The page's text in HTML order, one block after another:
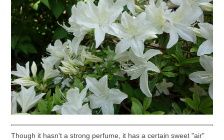
Though it hasn't a strong perfume, it has a certain sweet "air"